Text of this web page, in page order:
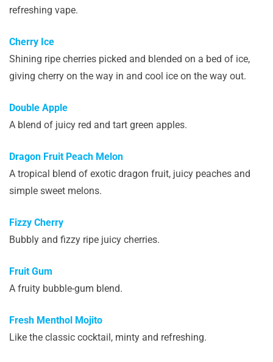
refreshing vape.
Cherry Ice
Shining ripe cherries picked and blended on a bed of ice,
giving cherry on the way in and cool ice on the way out.
Double Apple
A blend of juicy red and tart green apples.
Dragon Fruit Peach Melon
A tropical blend of exotic dragon fruit, juicy peaches and
simple sweet melons.
Fizzy Cherry
Bubbly and fizzy ripe juicy cherries.
Fruit Gum
A fruity bubble-gum blend.
Fresh Menthol Mojito
Like the classic cocktail, minty and refreshing.